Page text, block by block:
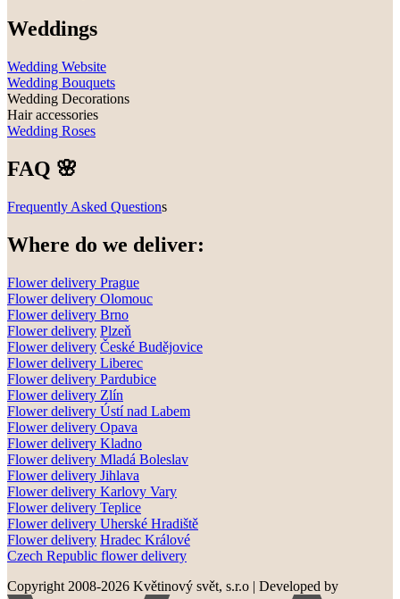
Weddings
Wedding Website
Wedding Bouquets
Wedding Decorations
Hair accessories
Wedding Roses
FAQ 🌸
Frequently Asked Questions
Where do we deliver:
Flower delivery Prague
Flower delivery Olomouc
Flower delivery Brno
Flower delivery Plzeň
Flower delivery České Budějovice
Flower delivery Liberec
Flower delivery Pardubice
Flower delivery Zlín
Flower delivery Ústí nad Labem
Flower delivery Opava
Flower delivery Kladno
Flower delivery Mladá Boleslav
Flower delivery Jihlava
Flower delivery Karlovy Vary
Flower delivery Teplice
Flower delivery Uherské Hradiště
Flower delivery Hradec Králové
Czech Republic flower delivery
Copyright 2008-2026 Květinový svět, s.r.o | Developed by